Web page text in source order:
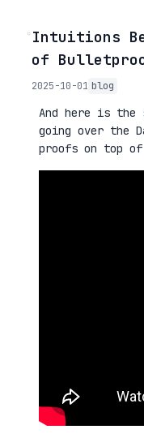
◦Intuitions
of
2025-10-01 blog
And here is the
going over the
proofs on top